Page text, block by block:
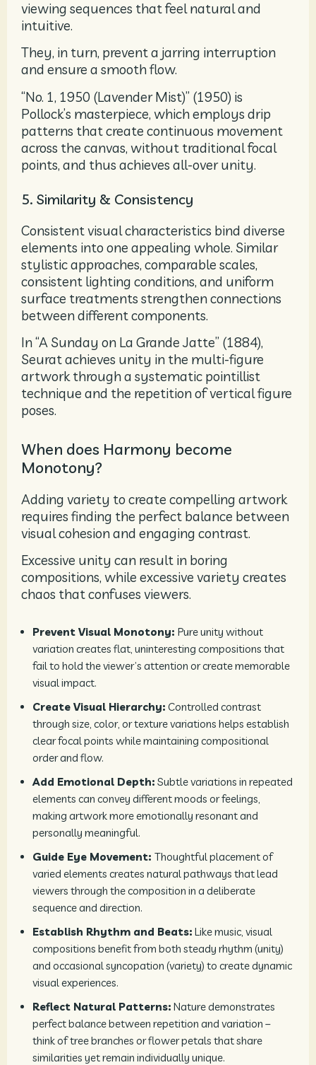
viewing sequences that feel natural and
intuitive.
They, in turn, prevent a jarring interruption
and ensure a smooth flow.
“No. 1, 1950 (Lavender Mist)” (1950) is
Pollock’s masterpiece, which employs drip
patterns that create continuous movement
across the canvas, without traditional focal
points, and thus achieves all-over unity.
5. Similarity & Consistency
Consistent visual characteristics bind diverse
elements into one appealing whole. Similar
stylistic approaches, comparable scales,
consistent lighting conditions, and uniform
surface treatments strengthen connections
between different components.
In “A Sunday on La Grande Jatte” (1884),
Seurat achieves unity in the multi-figure
artwork through a systematic pointillist
technique and the repetition of vertical figure
poses.
When does Harmony become
Monotony?
Adding variety to create compelling artwork
requires finding the perfect balance between
visual cohesion and engaging contrast.
Excessive unity can result in boring
compositions, while excessive variety creates
chaos that confuses viewers.
Prevent Visual Monotony: Pure unity without
variation creates flat, uninteresting compositions that
fail to hold the viewer’s attention or create memorable
visual impact.
Create Visual Hierarchy: Controlled contrast
through size, color, or texture variations helps establish
clear focal points while maintaining compositional
order and flow.
Add Emotional Depth: Subtle variations in repeated
elements can convey different moods or feelings,
making artwork more emotionally resonant and
personally meaningful.
Guide Eye Movement: Thoughtful placement of
varied elements creates natural pathways that lead
viewers through the composition in a deliberate
sequence and direction.
Establish Rhythm and Beats: Like music, visual
compositions benefit from both steady rhythm (unity)
and occasional syncopation (variety) to create dynamic
visual experiences.
Reflect Natural Patterns: Nature demonstrates
perfect balance between repetition and variation –
think of tree branches or flower petals that share
similarities yet remain individually unique.